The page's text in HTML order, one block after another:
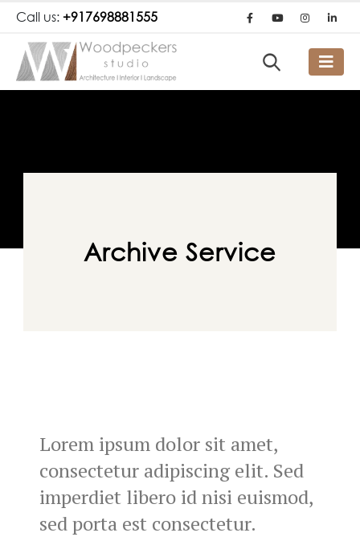
Call us:+917698881555
Archive Service
Lorem ipsum dolor sit amet,
consectetur adipiscing elit. Sed
imperdiet libero id nisi euismod,
sed porta est consectetur.